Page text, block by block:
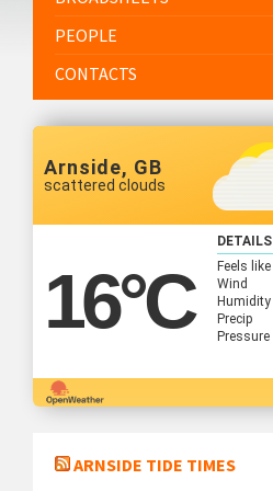
PEOPLE
CONTACTS
Arnside, GB
scattered clouds
16°C
DETAILS
Feels like
Wind
Humidity
Precip
Pressure
ARNSIDE TIDE TIMES